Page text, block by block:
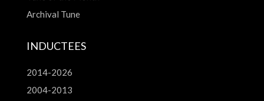
Archival Tune
INDUCTEES
2014-2026
2004-2013